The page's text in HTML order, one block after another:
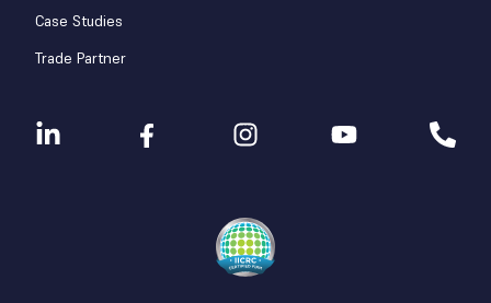
Case Studies
Trade Partner